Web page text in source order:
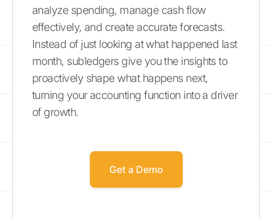
analyze spending, manage cash flow
effectively, and create accurate forecasts.
Instead of just looking at what happened last
month, subledgers give you the insights to
proactively shape what happens next,
turning your accounting function into a driver
of growth.
Get a Demo